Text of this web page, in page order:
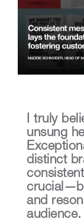
I truly
unsung
distinct
and
audience.